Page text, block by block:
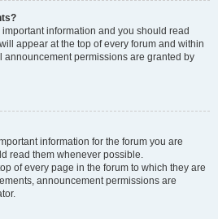
information and you should read
appear at the top of every forum and within
announcement permissions are granted by
information for the forum you are
read them whenever possible.
of every page in the forum to which they are
announcement permissions are